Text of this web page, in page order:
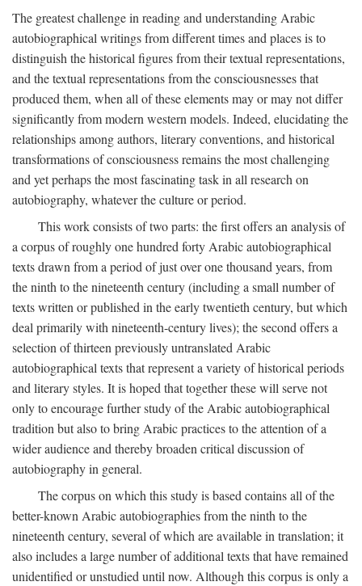
The greatest challenge in reading and understanding Arabic
autobiographical writings from different times and places is to
distinguish the historical figures from their textual representations,
and the textual representations from the consciousnesses that
produced them, when all of these elements may or may not differ
significantly from modern western models. Indeed, elucidating the
relationships among authors, literary conventions, and historical
transformations of consciousness remains the most challenging
and yet perhaps the most fascinating task in all research on
autobiography, whatever the culture or period.
This work consists of two parts: the first offers an analysis of
a corpus of roughly one hundred forty Arabic autobiographical
texts drawn from a period of just over one thousand years, from
the ninth to the nineteenth century (including a small number of
texts written or published in the early twentieth century, but which
deal primarily with nineteenth-century lives); the second offers a
selection of thirteen previously untranslated Arabic
autobiographical texts that represent a variety of historical periods
and literary styles. It is hoped that together these will serve not
only to encourage further study of the Arabic autobiographical
tradition but also to bring Arabic practices to the attention of a
wider audience and thereby broaden critical discussion of
autobiography in general.
The corpus on which this study is based contains all of the
better-known Arabic autobiographies from the ninth to the
nineteenth century, several of which are available in translation; it
also includes a large number of additional texts that have remained
unidentified or unstudied until now. Although this corpus is only a